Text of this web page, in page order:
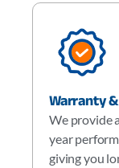
Warranty &
We provide
year
giving you